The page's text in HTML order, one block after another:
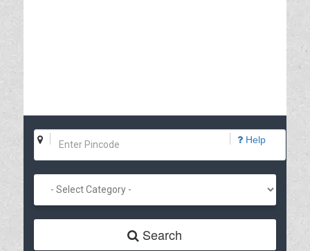
Help
Search